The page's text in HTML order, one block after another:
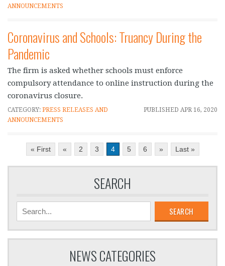
ANNOUNCEMENTS
Coronavirus and Schools: Truancy During the
Pandemic
The firm is asked whether schools must enforce
compulsory attendance to online instruction during the
coronavirus closure.
PUBLISHED APR 16, 2020
CATEGORY: PRESS RELEASES AND
ANNOUNCEMENTS
« First « 2 3 4 5 6 » Last »
SEARCH
SEARCH
NEWS CATEGORIES